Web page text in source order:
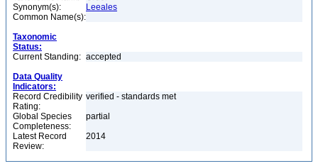
Synonym(s):
Leeales
Common Name(s):
Taxonomic
Status:
Current Standing: accepted
Data Quality
Indicators:
Record Credibility
Rating:
verified - standards met
Global Species
Completeness:
partial
Latest Record
Review:
2014